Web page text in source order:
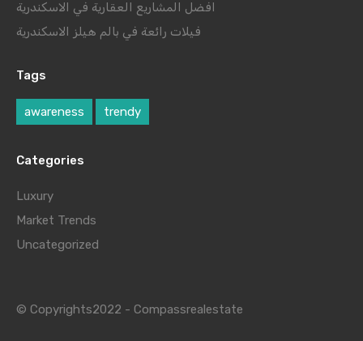
افضل المشاريع العقارية في الاسكندرية
فيلات رائعة في بالم هيلز الاسكندرية
Tags
awareness trendy
Categories
Luxury
Market Trends
Uncategorized
© Copyrights2022 - Compassrealestate